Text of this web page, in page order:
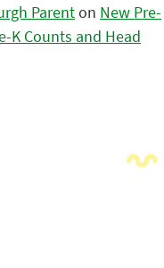
Parenton New Pre-
K Counts and Head